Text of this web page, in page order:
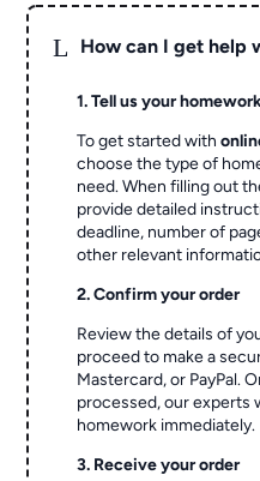
L How can I get help
1. Tell us your
To get started with
choose the type of
need. When filling out
provide detailed
deadline, number of
other relevant
2. Confirm your order
Review the details of
proceed to make a
Mastercard, or PayPal.
processed, our experts
homework immediately.
3. Receive your order